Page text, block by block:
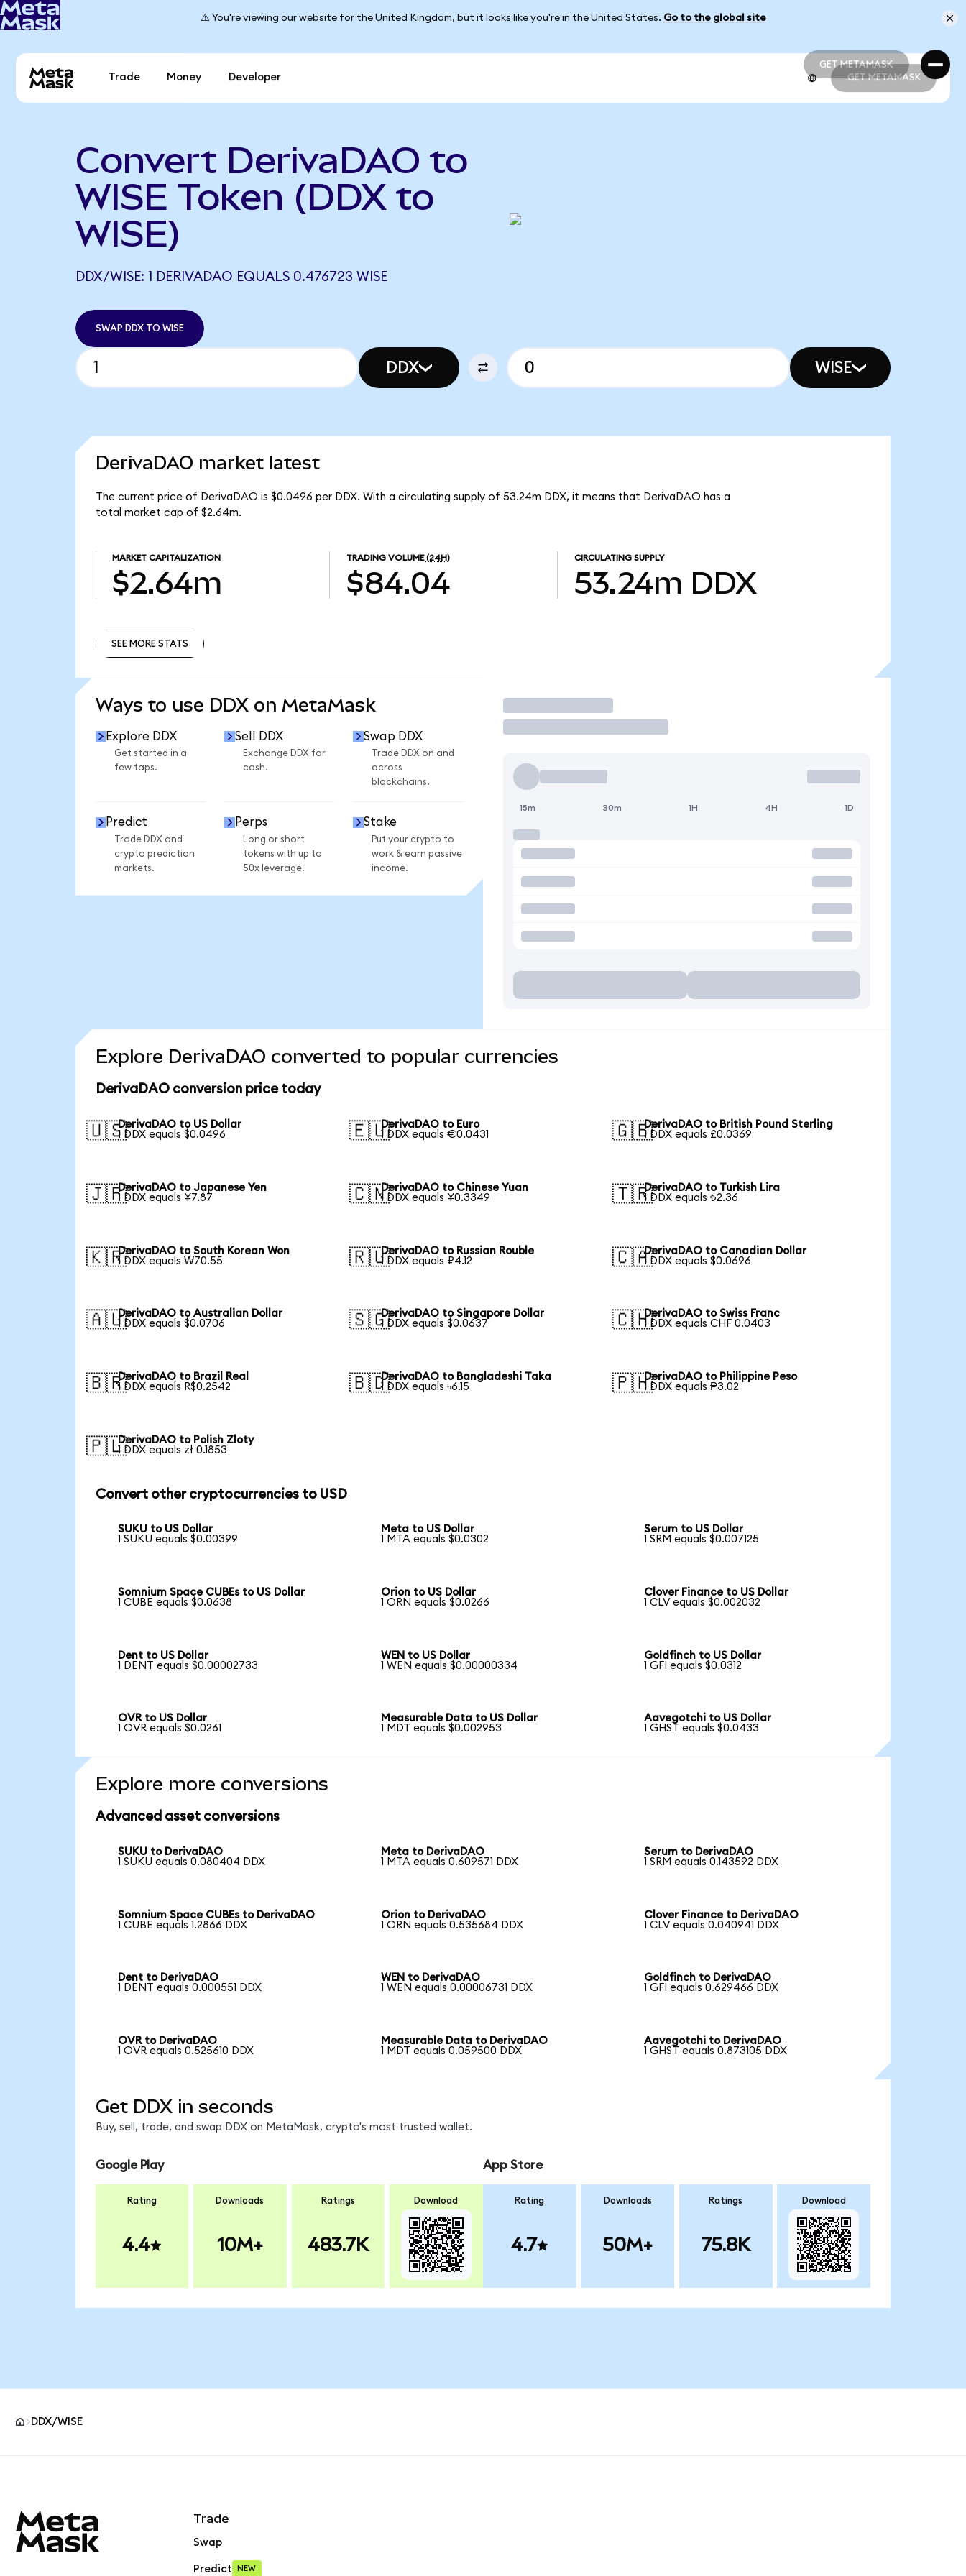
⚠️ You're viewing our website for the United Kingdom, but it looks like you're in the United States. Go to the global site
GET METAMASK
GET METAMASK
Trade Money Developer GET METAMASK
Convert DerivaDAO to
WISE Token (DDX to
WISE)
DDX/WISE: 1 DERIVADAO EQUALS 0.476723 WISE
SWAP DDX TO WISE
DDX WISE
DerivaDAO market latest
The current price of DerivaDAO is $0.0496 per DDX. With a circulating supply of 53.24m DDX, it means that DerivaDAO has a
total market cap of $2.64m.
MARKET CAPITALIZATION
$2.64m
TRADING VOLUME (24H)
$84.04
CIRCULATING SUPPLY
53.24m DDX
SEE MORE STATS
Ways to use DDX on MetaMask
Explore DDX
Get started in a
few taps.
Sell DDX
Exchange DDX for
cash.
Swap DDX
Trade DDX on and
across
blockchains.
Predict
Trade DDX and
crypto prediction
markets.
Perps
Long or short
tokens with up to
50x leverage.
Stake
Put your crypto to
work & earn passive
income.
Trade
15m 30m 1H 4H 1D
Explore DerivaDAO converted to popular currencies
DerivaDAO conversion price today
🇺🇸DerivaDAO to US Dollar
1 DDX equals $0.0496
🇪🇺DerivaDAO to Euro
1 DDX equals €0.0431
🇬🇧DerivaDAO to British Pound Sterling
1 DDX equals £0.0369
🇯🇵DerivaDAO to Japanese Yen
1 DDX equals ¥7.87
🇨🇳DerivaDAO to Chinese Yuan
1 DDX equals ¥0.3349
🇹🇷DerivaDAO to Turkish Lira
1 DDX equals ₺2.36
🇰🇷DerivaDAO to South Korean Won
1 DDX equals ₩70.55
🇷🇺DerivaDAO to Russian Rouble
1 DDX equals ₽4.12
🇨🇦DerivaDAO to Canadian Dollar
1 DDX equals $0.0696
🇦🇺DerivaDAO to Australian Dollar
1 DDX equals $0.0706
🇸🇬DerivaDAO to Singapore Dollar
1 DDX equals $0.0637
🇨🇭DerivaDAO to Swiss Franc
1 DDX equals CHF 0.0403
🇧🇷DerivaDAO to Brazil Real
1 DDX equals R$0.2542
🇧🇩DerivaDAO to Bangladeshi Taka
1 DDX equals ৳6.15
🇵🇭DerivaDAO to Philippine Peso
1 DDX equals ₱3.02
🇵🇱DerivaDAO to Polish Zloty
1 DDX equals zł 0.1853
Convert other cryptocurrencies to USD
SUKU to US Dollar
1 SUKU equals $0.00399
Meta to US Dollar
1 MTA equals $0.0302
Serum to US Dollar
1 SRM equals $0.007125
Somnium Space CUBEs to US Dollar
1 CUBE equals $0.0638
Orion to US Dollar
1 ORN equals $0.0266
Clover Finance to US Dollar
1 CLV equals $0.002032
Dent to US Dollar
1 DENT equals $0.00002733
WEN to US Dollar
1 WEN equals $0.00000334
Goldfinch to US Dollar
1 GFI equals $0.0312
OVR to US Dollar
1 OVR equals $0.0261
Measurable Data to US Dollar
1 MDT equals $0.002953
Aavegotchi to US Dollar
1 GHST equals $0.0433
Explore more conversions
Advanced asset conversions
SUKU to DerivaDAO
1 SUKU equals 0.080404 DDX
Meta to DerivaDAO
1 MTA equals 0.609571 DDX
Serum to DerivaDAO
1 SRM equals 0.143592 DDX
Somnium Space CUBEs to DerivaDAO
1 CUBE equals 1.2866 DDX
Orion to DerivaDAO
1 ORN equals 0.535684 DDX
Clover Finance to DerivaDAO
1 CLV equals 0.040941 DDX
Dent to DerivaDAO
1 DENT equals 0.000551 DDX
WEN to DerivaDAO
1 WEN equals 0.00006731 DDX
Goldfinch to DerivaDAO
1 GFI equals 0.629466 DDX
OVR to DerivaDAO
1 OVR equals 0.525610 DDX
Measurable Data to DerivaDAO
1 MDT equals 0.059500 DDX
Aavegotchi to DerivaDAO
1 GHST equals 0.873105 DDX
Get DDX in seconds
Buy, sell, trade, and swap DDX on MetaMask, crypto's most trusted wallet.
Google Play
Rating
4.4
Downloads
10M+
Ratings
483.7K
Download
App Store
Rating
4.7
Downloads
50M+
Ratings
75.8K
Download
DDX/WISE
Trade
Swap
Predict NEW